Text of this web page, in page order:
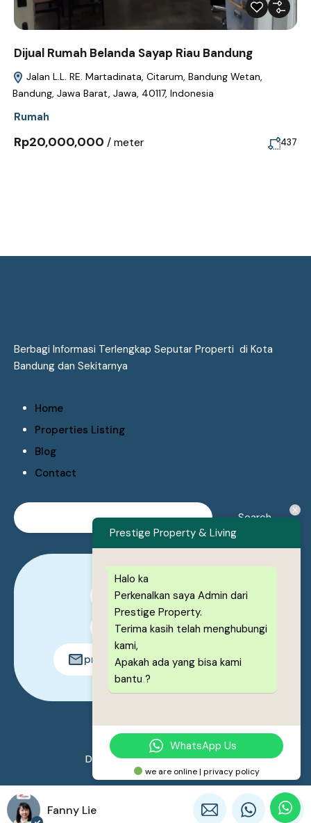
Dijual Rumah Belanda Sayap Riau Bandung
Jalan L.L. RE. Martadinata, Citarum, Bandung Wetan,
Bandung, Jawa Barat, Jawa, 40117, Indonesia
Rumah
Rp20,000,000 / meter 437
Berbagi Informasi Terlengkap Seputar Properti di Kota
Bandung dan Sekitarnya
Home
Properties Listing
Blog
Contact
0878-1222-8443
0878-1222-8443
prestigeproperty.id@gmail.com
© 2026. All rights reserved.
Designed byPrestige Property
Fanny Lie
Prestige Property & Living
Halo ka
Perkenalkan saya Admin dari
Prestige Property.
Terima kasih telah menghubungi
kami,
Apakah ada yang bisa kami
bantu ?
WhatsApp Us
we are online | privacy policy